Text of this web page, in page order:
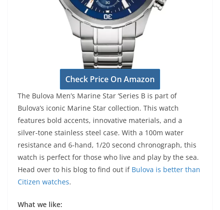
Check Price On Amazon
The Bulova Men’s Marine Star ‘Series B is part of
Bulova’s iconic Marine Star collection. This watch
features bold accents, innovative materials, and a
silver-tone stainless steel case. With a 100m water
resistance and 6-hand, 1/20 second chronograph, this
watch is perfect for those who live and play by the sea.
Head over to his blog to find out if Bulova is better than
Citizen watches.
What we like: